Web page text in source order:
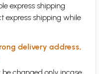
express shipping
express shipping while
delivery address,